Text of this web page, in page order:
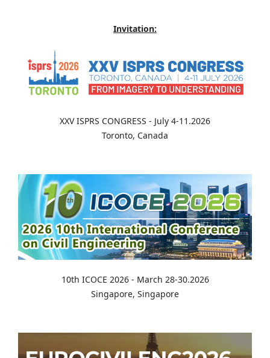
Invitation:
XXV ISPRS CONGRESS - July 4-11.2026
Toronto, Canada
10th ICOCE 2026 - March 28-30.2026
Singapore, Singapore